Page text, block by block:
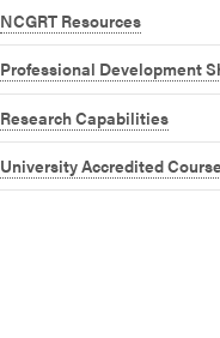
NCGRT Resources
Professional Development
Research Capabilities
University Accredited